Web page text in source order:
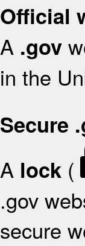
Official
A .gov
in the
Secure
A lock (
.gov
secure